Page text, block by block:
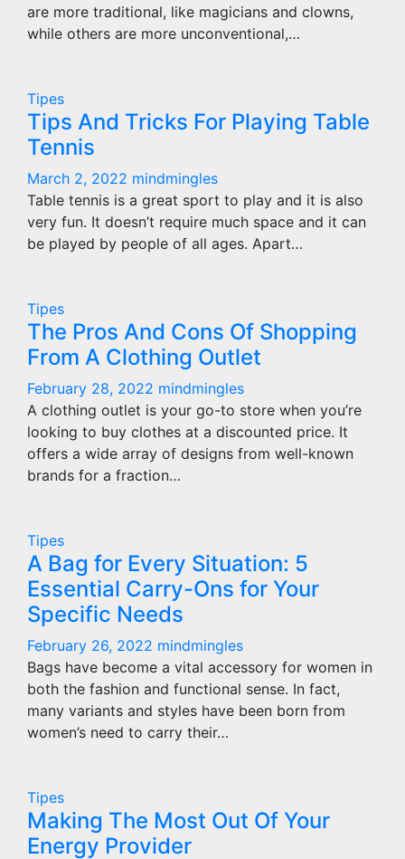
are more traditional, like magicians and clowns,
while others are more unconventional,…
Tipes
Tips And Tricks For Playing Table
Tennis
March 2, 2022 mindmingles
Table tennis is a great sport to play and it is also
very fun. It doesn’t require much space and it can
be played by people of all ages. Apart…
Tipes
The Pros And Cons Of Shopping
From A Clothing Outlet
February 28, 2022 mindmingles
A clothing outlet is your go-to store when you’re
looking to buy clothes at a discounted price. It
offers a wide array of designs from well-known
brands for a fraction…
Tipes
A Bag for Every Situation: 5
Essential Carry-Ons for Your
Specific Needs
February 26, 2022 mindmingles
Bags have become a vital accessory for women in
both the fashion and functional sense. In fact,
many variants and styles have been born from
women’s need to carry their…
Tipes
Making The Most Out Of Your
Energy Provider